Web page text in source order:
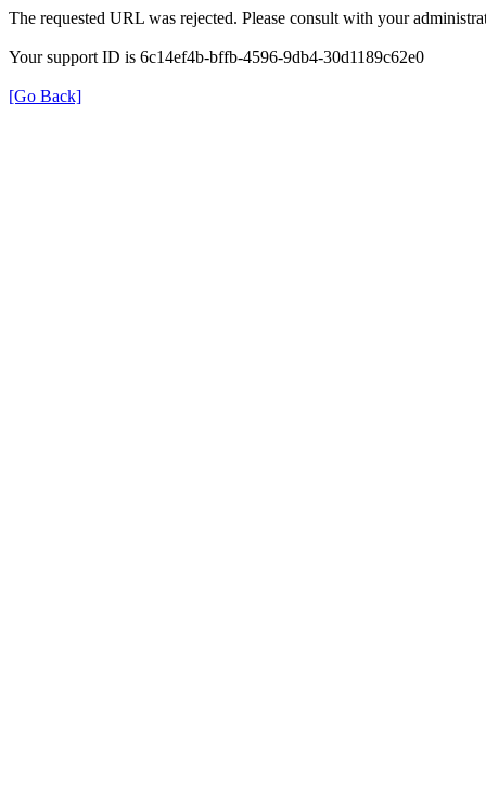
The requested URL was rejected. Please consult with your
Your support ID is 6c14ef4b-bffb-4596-9db4-30d1189c62e0
[Go Back]